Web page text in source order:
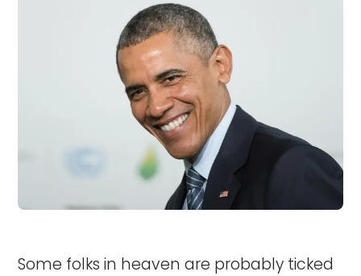
Some folks in heaven are probably ticked